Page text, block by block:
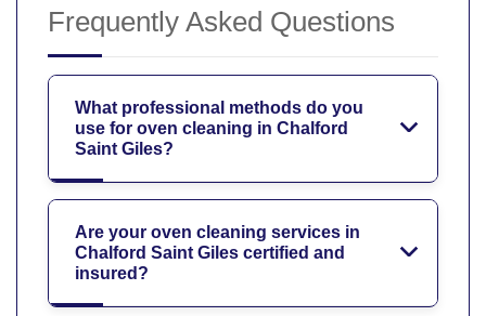
Frequently Asked Questions
What professional methods do you
use for oven cleaning in Chalford
Saint Giles?
Are your oven cleaning services in
Chalford Saint Giles certified and
insured?